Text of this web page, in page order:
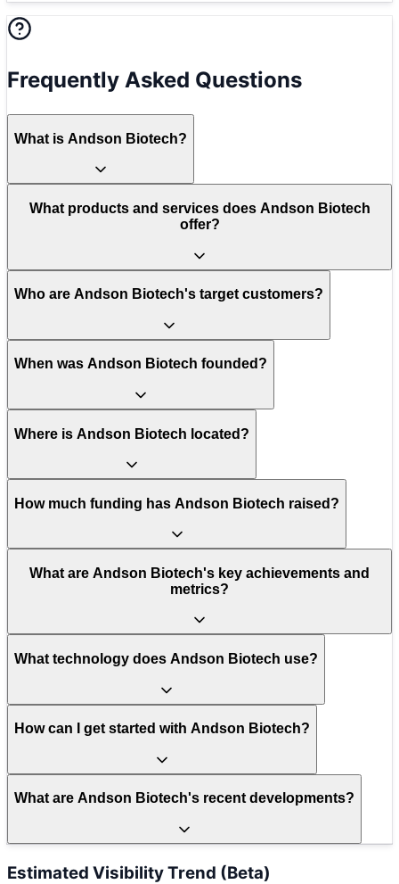
Frequently Asked Questions
What is Andson Biotech?
What products and services does Andson Biotech
offer?
Who are Andson Biotech's target customers?
When was Andson Biotech founded?
Where is Andson Biotech located?
How much funding has Andson Biotech raised?
What are Andson Biotech's key achievements and
metrics?
What technology does Andson Biotech use?
How can I get started with Andson Biotech?
What are Andson Biotech's recent developments?
Estimated Visibility Trend (Beta)